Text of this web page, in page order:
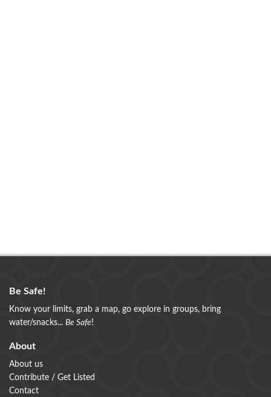
Be Safe!
Know your limits, grab a map, go explore in groups, bring
water/snacks... Be Safe!
About
About us
Contribute / Get Listed
Contact